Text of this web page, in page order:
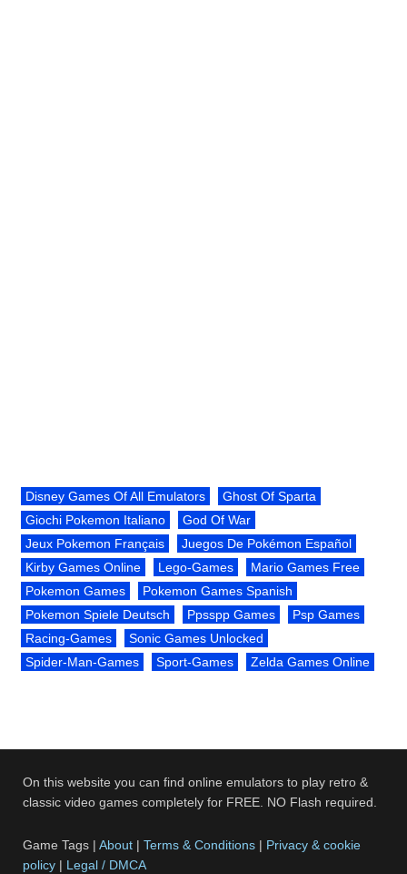
Disney Games Of All Emulators
Ghost Of Sparta
Giochi Pokemon Italiano
God Of War
Jeux Pokemon Français
Juegos De Pokémon Español
Kirby Games Online
Lego-Games
Mario Games Free
Pokemon Games
Pokemon Games Spanish
Pokemon Spiele Deutsch
Ppsspp Games
Psp Games
Racing-Games
Sonic Games Unlocked
Spider-Man-Games
Sport-Games Zelda Games Online
On this website you can find online emulators to play retro &
classic video games completely for FREE. NO Flash required.
Game Tags |About |Terms & Conditions | Privacy & cookie
policy | Legal / DMCA